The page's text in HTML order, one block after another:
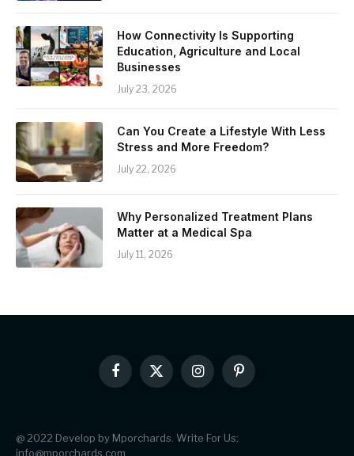
How Connectivity Is Supporting
Education, Agriculture and Local
Businesses
July 23, 2026
Can You Create a Lifestyle With Less
Stress and More Freedom?
July 22, 2026
Why Personalized Treatment Plans
Matter at a Medical Spa
July 11, 2026
Facebook
X
(Twitter)
InstagramPinterest
@ 2022 Develop by Mporchards. Write For Us:
info@mporchards.com